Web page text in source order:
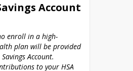
the CPA Flex Mobile app
my healthcare FSA
my dependent care
Account
enroll in a high-
plan will be provided
Account.
to your HSA